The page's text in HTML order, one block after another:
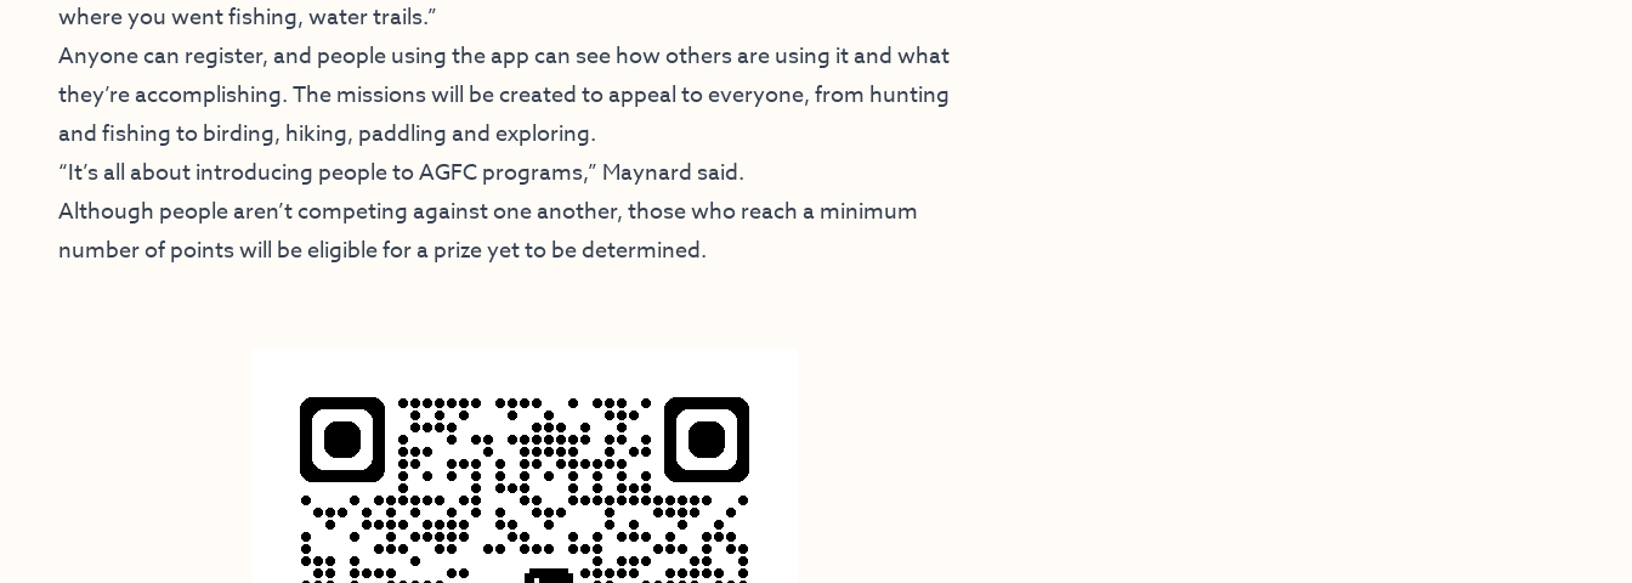
where you went fishing, water trails.”
Anyone can register, and people using the app can see how others are using it and what
they’re accomplishing. The missions will be created to appeal to everyone, from hunting
and fishing to birding, hiking, paddling and exploring.
“It’s all about introducing people to AGFC programs,” Maynard said.
Although people aren’t competing against one another, those who reach a minimum
number of points will be eligible for a prize yet to be determined.